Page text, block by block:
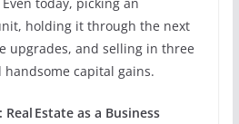
holding it through the next
upgrades, and selling in three
handsome capital gains.
Estate as a Business